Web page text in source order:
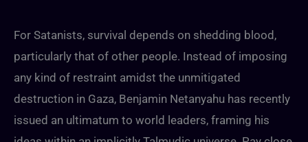
For Satanists, survival depends on shedding blood,
particularly that of other people. Instead of imposing
any kind of restraint amidst the unmitigated
destruction in Gaza, Benjamin Netanyahu has recently
issued an ultimatum to world leaders, framing his